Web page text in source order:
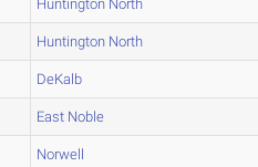
Huntington North
Huntington North
DeKalb
East Noble
Norwell